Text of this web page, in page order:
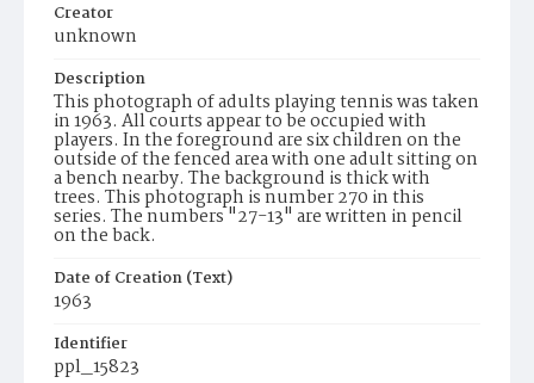
Creator
unknown
Description
This photograph of adults playing tennis was taken
in 1963. All courts appear to be occupied with
players. In the foreground are six children on the
outside of the fenced area with one adult sitting on
a bench nearby. The background is thick with
trees. This photograph is number 270 in this
series. The numbers "27-13" are written in pencil
on the back.
Date of Creation (Text)
1963
Identifier
ppl_15823